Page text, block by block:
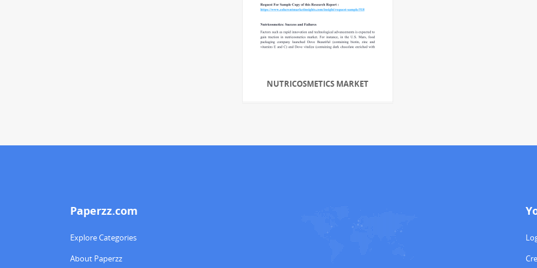
NUTRICOSMETICS MARKET
Paperzz.com
Explore Categories
About Paperzz